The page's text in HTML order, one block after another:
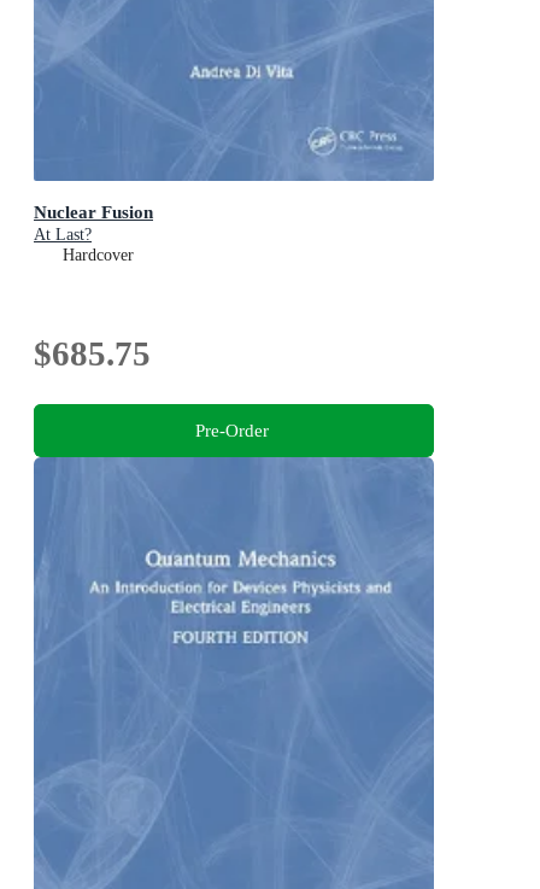
Nuclear Fusion
At Last?
Hardcover
$685.75
Pre-Order